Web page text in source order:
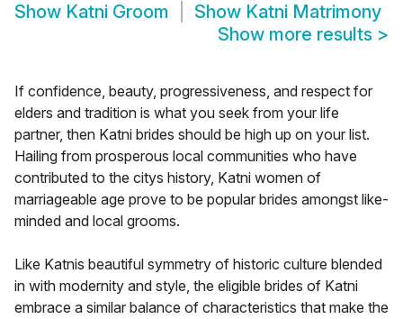
Show Katni Groom Show Katni Matrimony
Show more results >
If confidence, beauty, progressiveness, and respect for
elders and tradition is what you seek from your life
partner, then Katni brides should be high up on your list.
Hailing from prosperous local communities who have
contributed to the citys history, Katni women of
marriageable age prove to be popular brides amongst like-
minded and local grooms.
Like Katnis beautiful symmetry of historic culture blended
in with modernity and style, the eligible brides of Katni
embrace a similar balance of characteristics that make the